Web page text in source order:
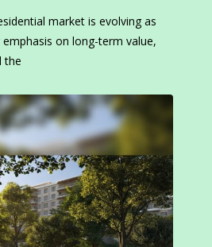
market is evolving as
on long-term value,
the